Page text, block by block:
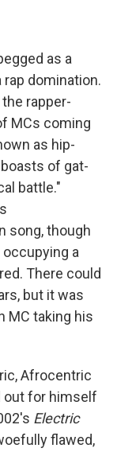
as a
rap domination.
rapper-
MCs coming
as hip-
of gat-
battle."
song, though
a
There could
but it was
MC taking his
Afrocentric
out for himself
Electric
flawed,